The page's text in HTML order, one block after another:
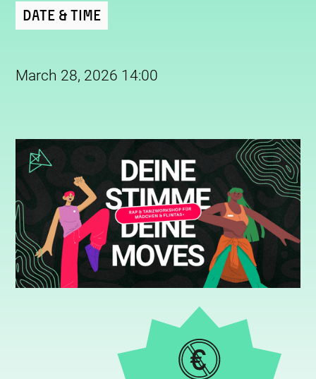
Date & Time
March 28, 2026 14:00